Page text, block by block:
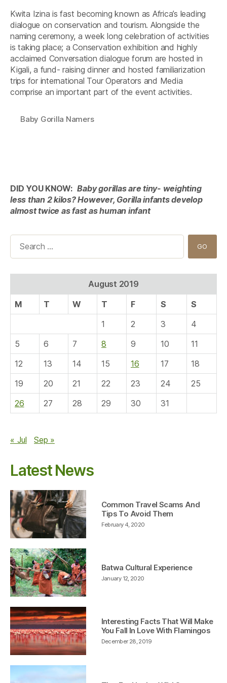
Kwita Izina is fast becoming known as Africa’s leading
dialogue on conservation and tourism. Alongside the
naming ceremony, a week long celebration of activities
is taking place; a Conservation exhibition and highly
acclaimed Conversation dialogue forum are hosted in
Kigali, a fund- raising dinner and hosted familiarization
trips for international Tour Operators and Media
comprise an important part of the event activities.
Baby Gorilla Namers
DID YOU KNOW: Baby gorillas are tiny- weighting
less than 2 kilos? However, Gorilla infants develop
almost twice as fast as human infant
August 2019
M
T W T F S
S
1
2 3
4
5
6 7 8 9 10
11
12
13 14 15 16 17
18
19
20 21 22 23 24
25
26
27 28 29 30 31
« Jul Sep »
Latest News
February 4, 2020
Common Travel Scams And
Tips To Avoid Them
January 12, 2020
Batwa Cultural Experience
December 28, 2019
Interesting Facts That Will Make
You Fall In Love With Flamingos